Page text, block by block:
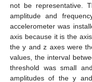
not be representative.
amplitude and
accelerometer was
axis because it is the
the y and z axes were
values, the interval
threshold was small
amplitudes of the y